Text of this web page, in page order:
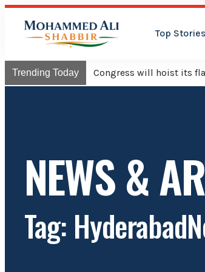
Top Stories
Trending Today Congress will hoist its
NEWS &
Tag: